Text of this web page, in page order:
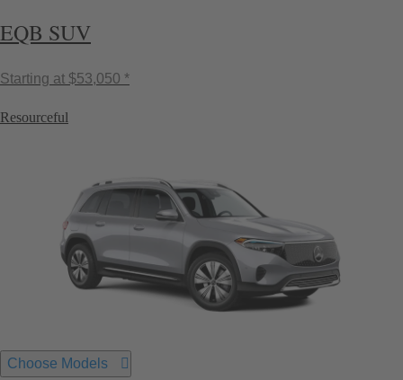
EQB SUV
Starting at $53,050 *
Resourceful
Choose Models